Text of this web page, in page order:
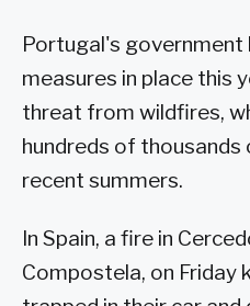
Portugal's government
measures in place this
threat from wildfires,
hundreds of
recent summers.
In Spain, a fire in
Compostela, on Friday